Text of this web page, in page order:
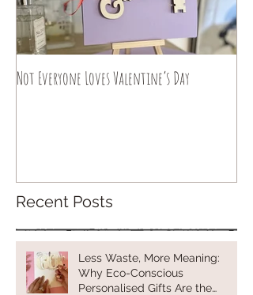
Not Everyone Loves Valentine’s Day
Recent Posts
Less Waste, More Meaning:
Why Eco-Conscious
Personalised Gifts Are the